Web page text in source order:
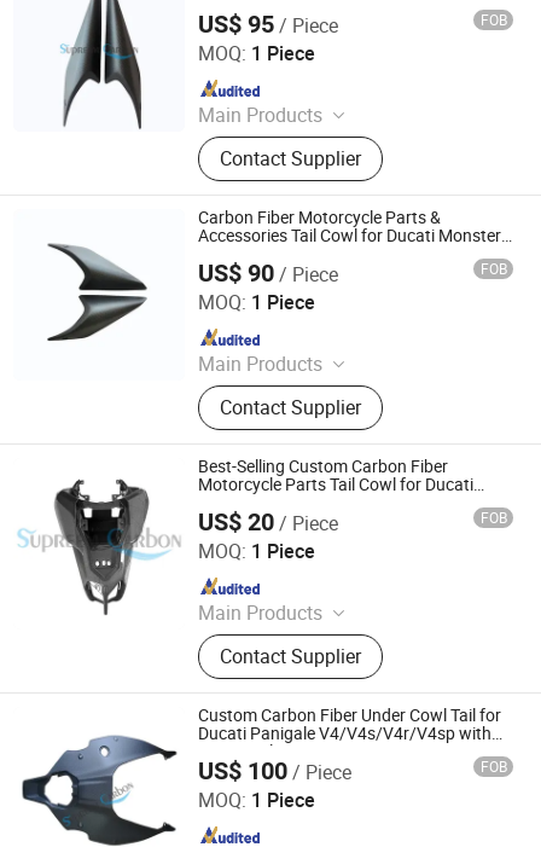
US$ 95/ Piece FOB
MOQ: 1 Piece
Main Products
Carbon Fiber Car Parts, Carbon Fiber
Motorcycle Parts, Carbin Fiber
Bicycle Parts, Carbon Fiber Drone
Parts
Contact Supplier
Supreem Carbon Co., Ltd.
Since 2025
Carbon Fiber Motorcycle Parts &
Accessories Tail Cowl for Ducati Monster
US$ 90/ Piece FOB
MOQ: 1 Piece
Main Products
Carbon Fiber Car Parts, Carbon Fiber
Motorcycle Parts, Carbin Fiber
Bicycle Parts, Carbon Fiber Drone
Parts
Contact Supplier
Supreem Carbon Co., Ltd.
Since 2025
Best-Selling Custom Carbon Fiber
Motorcycle Parts Tail Cowl for Ducati
US$ 20/ Piece FOB
MOQ: 1 Piece
Main Products
Carbon Fiber Car Parts, Carbon Fiber
Motorcycle Parts, Carbin Fiber
Bicycle Parts, Carbon Fiber Drone
Parts
Contact Supplier
Supreem Carbon Co., Ltd.
Since 2025
Custom Carbon Fiber Under Cowl Tail for
Ducati Panigale V4/V4s/V4r/V4sp with
Motorcycle
US$ 100/ Piece FOB
MOQ: 1 Piece
Supreem Carbon Co., Ltd.
Since 2025